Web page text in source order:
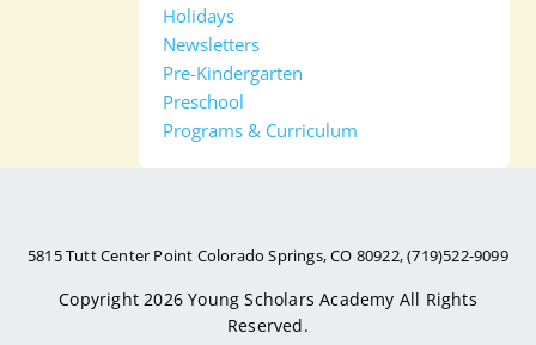
Holidays
Newsletters
Pre-Kindergarten
Preschool
Programs & Curriculum
5815 Tutt Center Point Colorado Springs, CO 80922, (719)522-9099
Copyright 2026Young Scholars Academy All Rights
Reserved.